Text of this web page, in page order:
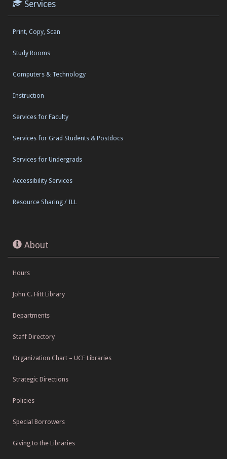
Services
Print, Copy, Scan
Study Rooms
Computers & Technology
Instruction
Services for Faculty
Services for Grad Students & Postdocs
Services for Undergrads
Accessibility Services
Resource Sharing / ILL
About
Hours
John C. Hitt Library
Departments
Staff Directory
Organization Chart – UCF Libraries
Strategic Directions
Policies
Special Borrowers
Giving to the Libraries